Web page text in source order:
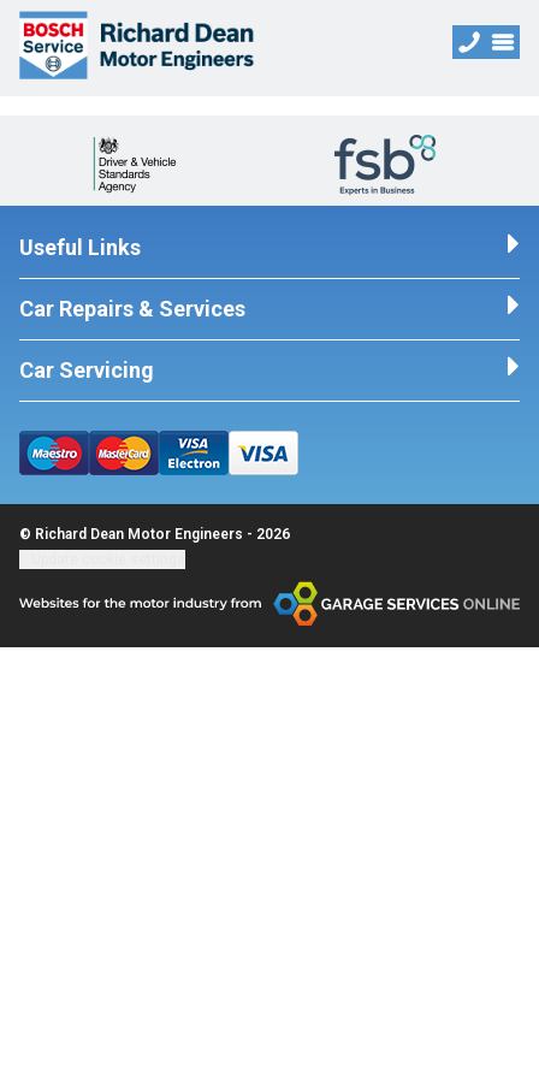
Useful Links
Car Repairs & Services
Car Servicing
© Richard Dean Motor Engineers - 2026